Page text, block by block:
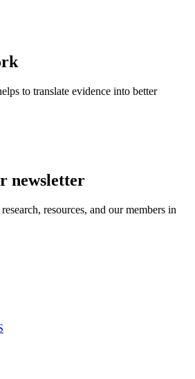
to translate evidence into better
newsletter
resources, and our members in